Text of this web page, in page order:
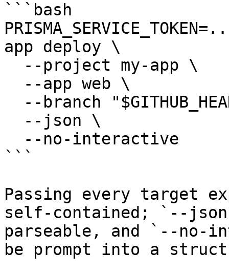
```bash
app deploy \
```
Passing every target
self-contained; `--
parseable, and `--no-
be prompt into a